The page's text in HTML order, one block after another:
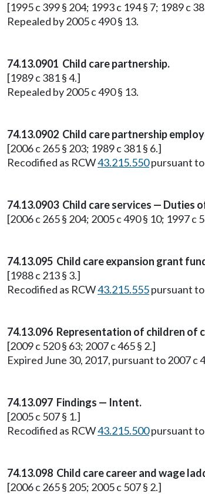
[1995 c 399 § 204; 1993 c 194 § 7; 1989 c
Repealed by 2005 c 490 § 13.
74.13.0901 Child care partnership.
[1989 c 381 § 4.]
Repealed by 2005 c 490 § 13.
74.13.0902 Child care partnership
[2006 c 265 § 203; 1989 c 381 § 6.]
Recodified as RCW43.215.550pursuant to
74.13.0903 Child care services — Duties
[2006 c 265 § 204; 2005 c 490 § 10; 1997 c
74.13.095 Child care expansion grant
[1988 c 213 § 3.]
Recodified as RCW43.215.555pursuant to
74.13.096 Representation of children of
[2009 c 520 § 63; 2007 c 465 § 2.]
Expired June 30, 2017, pursuant to 2007 c
74.13.097 Findings — Intent.
[2005 c 507 § 1.]
Recodified as RCW43.215.500pursuant to
74.13.098 Child care career and wage
[2006 c 265 § 205; 2005 c 507 § 2.]